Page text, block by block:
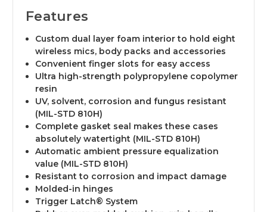
Features
Custom dual layer foam interior to hold eight
wireless mics, body packs and accessories
Convenient finger slots for easy access
Ultra high-strength polypropylene copolymer
resin
UV, solvent, corrosion and fungus resistant
(MIL-STD 810H)
Complete gasket seal makes these cases
absolutely watertight (MIL-STD 810H)
Automatic ambient pressure equalization
value (MIL-STD 810H)
Resistant to corrosion and impact damage
Molded-in hinges
Trigger Latch® System